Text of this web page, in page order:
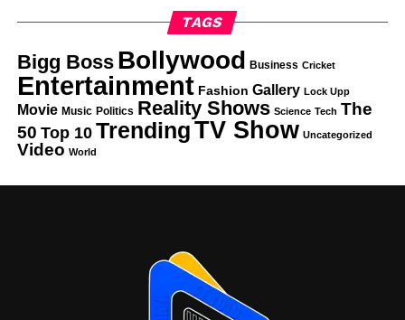
TAGS
Bigg Boss Bollywood Business Cricket
Entertainment Fashion Gallery Lock Upp
Movie Music Politics Reality Shows Science Tech The
50 Top 10 TrendingTV Show Uncategorized
Video World